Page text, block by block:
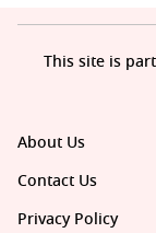
About Us
Contact Us
Privacy Policy
This site is